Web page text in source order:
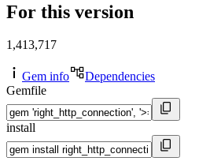
For this version
1,413,717
Gem info
Dependencies
Gemfile
install